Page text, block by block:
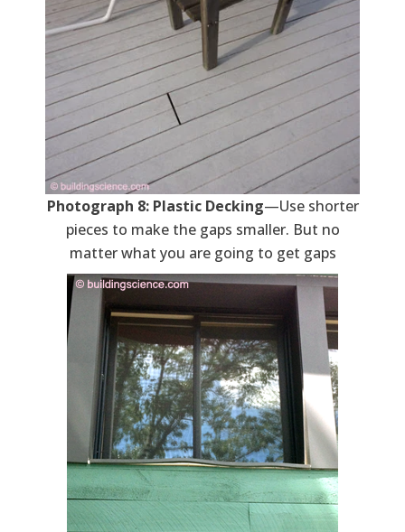
Photograph 8: Plastic Decking—Use shorter
pieces to make the gaps smaller. But no
matter what you are going to get gaps